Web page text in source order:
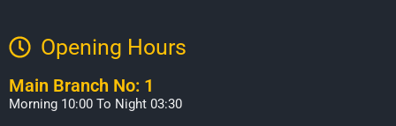
Opening Hours​
Main Branch No: 1
Morning 10:00 To Night 03:30